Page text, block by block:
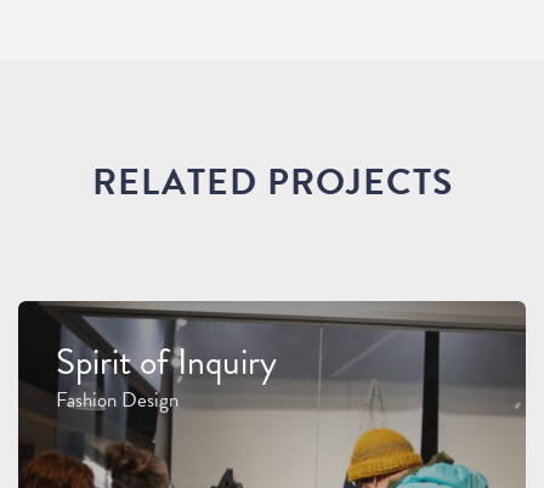
RELATED PROJECTS
Spirit of Inquiry
Fashion Design